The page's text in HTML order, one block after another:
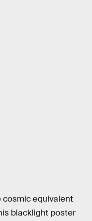
cosmic equivalent
blacklight poster